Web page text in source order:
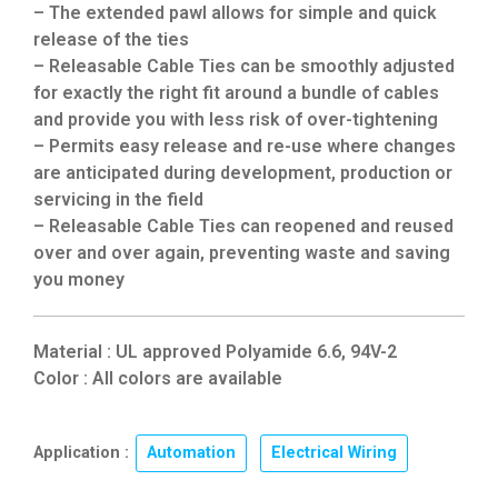
– The extended pawl allows for simple and quick
release of the ties
– Releasable Cable Ties can be smoothly adjusted
for exactly the right fit around a bundle of cables
and provide you with less risk of over-tightening
– Permits easy release and re-use where changes
are anticipated during development, production or
servicing in the field
– Releasable Cable Ties can reopened and reused
over and over again, preventing waste and saving
you money
Material : UL approved Polyamide 6.6, 94V-2
Color : All colors are available
Application : Automation Electrical Wiring